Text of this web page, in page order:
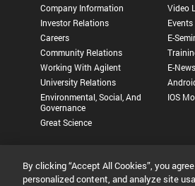
Company Information
Investor Relations
Careers
Community Relations
Working With Agilent
University Relations
Environmental, Social, And
Governance
Great Science
Video
Events
E-
E-
IOS
Privacy Statement | Terms of Use |
By clicking “Accept All Cookies”, you
personalized content, and analyze site